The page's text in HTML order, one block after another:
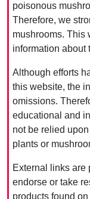
poisonous
Therefore, we
mushrooms. This
information about
Although efforts
this website, the
omissions.
educational and
not be relied
plants or
External links are
endorse or take
products found